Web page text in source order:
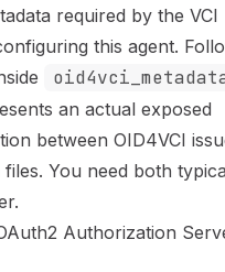
required by theVCI
this agent.
an actual exposed
between OID4VCI
You need both
Authorization